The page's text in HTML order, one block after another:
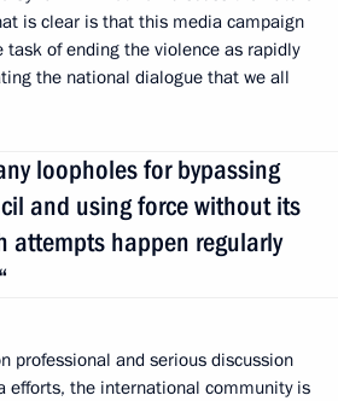
is clear is that this media campaign
of ending the violence as rapidly
the national dialogue that we all
loopholes for bypassing
and using force without its
attempts happen regularly
professional and serious discussion
efforts, the international community is